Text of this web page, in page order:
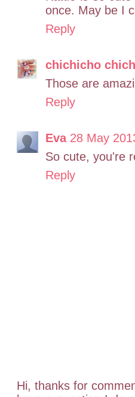
once. May be I
Reply
chichicho
Those are
Reply
Eva 28 May
So cute, you're
Reply
Hi, thanks for